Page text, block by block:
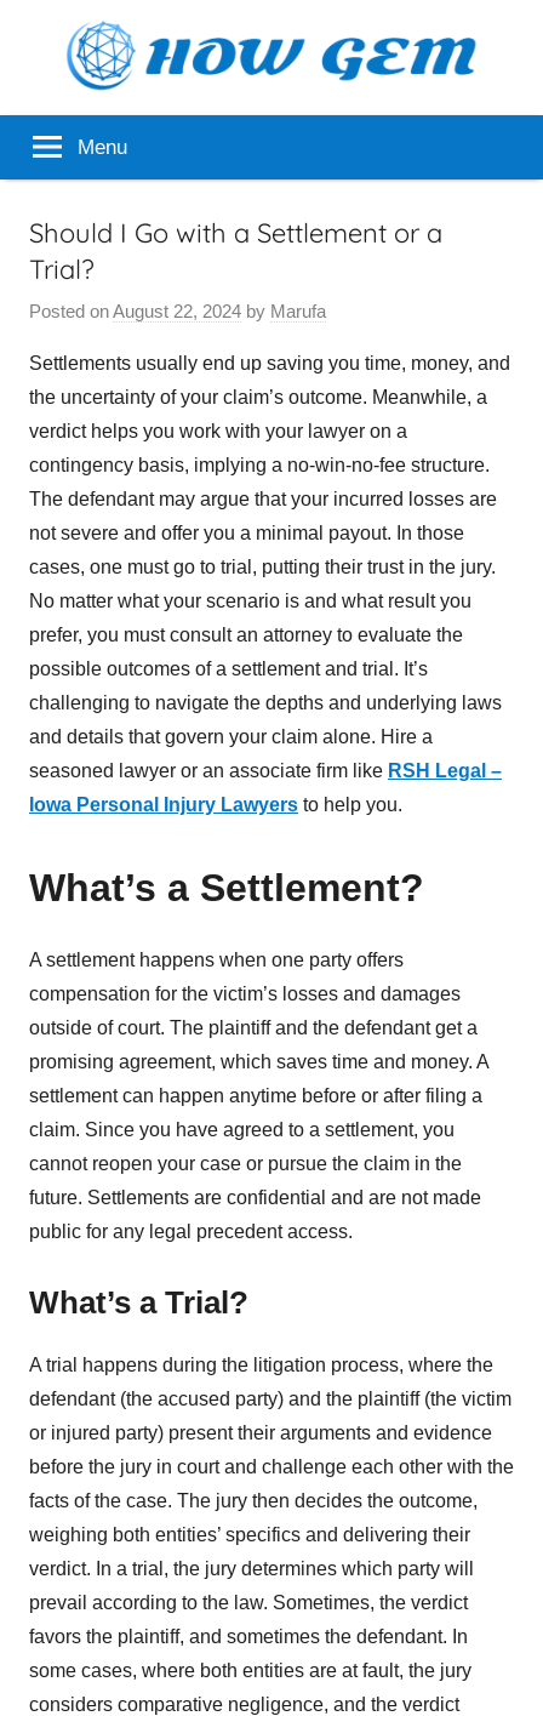
How
Gem
Popular
Analyzer Menu
Should I Go with a Settlement or a
Trial?
Posted onAugust 22, 2024 by Marufa
Settlements usually end up saving you time, money, and
the uncertainty of your claim’s outcome. Meanwhile, a
verdict helps you work with your lawyer on a
contingency basis, implying a no-win-no-fee structure.
The defendant may argue that your incurred losses are
not severe and offer you a minimal payout. In those
cases, one must go to trial, putting their trust in the jury.
No matter what your scenario is and what result you
prefer, you must consult an attorney to evaluate the
possible outcomes of a settlement and trial. It’s
challenging to navigate the depths and underlying laws
and details that govern your claim alone. Hire a
seasoned lawyer or an associate firm like RSH Legal –
Iowa Personal Injury Lawyers to help you.
What’s a Settlement?
A settlement happens when one party offers
compensation for the victim’s losses and damages
outside of court. The plaintiff and the defendant get a
promising agreement, which saves time and money. A
settlement can happen anytime before or after filing a
claim. Since you have agreed to a settlement, you
cannot reopen your case or pursue the claim in the
future. Settlements are confidential and are not made
public for any legal precedent access.
What’s a Trial?
A trial happens during the litigation process, where the
defendant (the accused party) and the plaintiff (the victim
or injured party) present their arguments and evidence
before the jury in court and challenge each other with the
facts of the case. The jury then decides the outcome,
weighing both entities’ specifics and delivering their
verdict. In a trial, the jury determines which party will
prevail according to the law. Sometimes, the verdict
favors the plaintiff, and sometimes the defendant. In
some cases, where both entities are at fault, the jury
considers comparative negligence, and the verdict